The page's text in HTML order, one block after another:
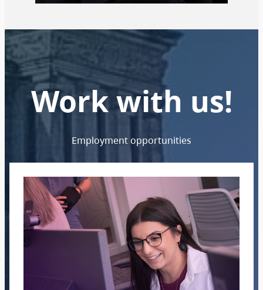
Work with us!
Employment opportunities